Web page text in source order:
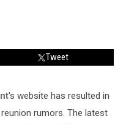
Tweet
's website has resulted in
reunion rumors. The latest